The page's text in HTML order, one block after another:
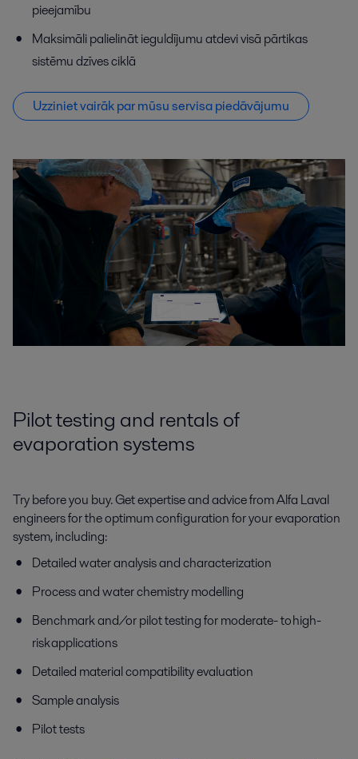
pieejamību
Maksimāli palielināt ieguldījumu atdevi visā pārtikas
sistēmu dzīves ciklā
Uzziniet vairāk par mūsu servisa piedāvājumu
Pilot testing and rentals of
evaporation systems
Try before you buy. Get expertise and advice from Alfa Laval
engineers for the optimum configuration for your evaporation
system, including:
Detailed water analysis and characterization
Process and water chemistry modelling
Benchmark and/or pilot testing for moderate- to high-
risk applications
Detailed material compatibility evaluation
Sample analysis
Pilot tests